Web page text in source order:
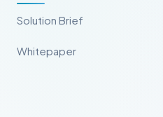
Solution Brief
Whitepaper